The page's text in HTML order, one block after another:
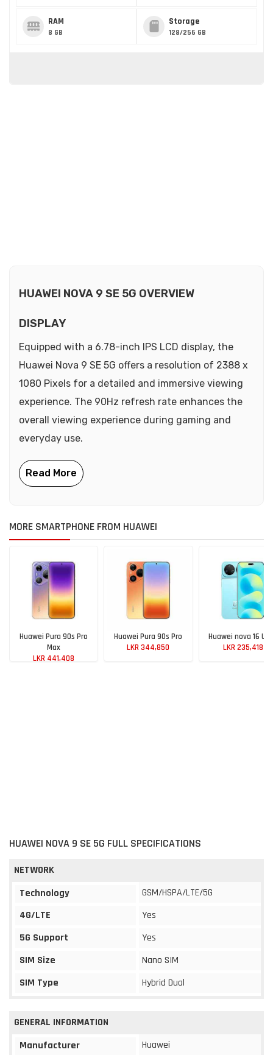
RAM
8 GB
Storage
128/256 GB
HUAWEI NOVA 9 SE 5G OVERVIEW
DISPLAY
Equipped with a 6.78-inch IPS LCD display, the
Huawei Nova 9 SE 5G offers a resolution of 2388 x
1080 Pixels for a detailed and immersive viewing
experience. The 90Hz refresh rate enhances the
overall viewing experience during gaming and
everyday use.
MORE SMARTPHONE FROM HUAWEI
Huawei Pura 90s Pro
Max
LKR 441,408
Huawei Pura 90s Pro
LKR 344,850
Huawei nova 16
LKR 235,418
HUAWEI NOVA 9 SE 5G FULL SPECIFICATIONS
NETWORK
Technology
GSM/HSPA/LTE/5G
4G/LTE
Yes
5G Support
Yes
SIM Size
Nano SIM
SIM Type
Hybrid Dual
GENERAL INFORMATION
Manufacturer
Huawei